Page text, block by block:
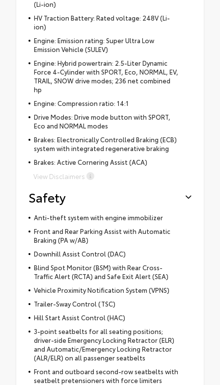
(Li-ion)
HV Traction Battery: Rated voltage: 248V (Li-
ion)
Engine: Emission rating: Super Ultra Low
Emission Vehicle (SULEV)
Engine: Hybrid powertrain: 2.5-Liter Dynamic
Force 4-Cylinder with SPORT, Eco, NORMAL, EV,
TRAIL, SNOW drive modes; 236 net combined
hp
Engine: Compression ratio: 14:1
Drive Modes: Drive mode button with SPORT,
Eco and NORMAL modes
Brakes: Electronically Controlled Braking (ECB)
system with integrated regenerative braking
Brakes: Active Cornering Assist (ACA)
View Disclaimers
Safety
Anti-theft system with engine immobilizer
Front and Rear Parking Assist with Automatic
Braking (PA w/AB)
Downhill Assist Control (DAC)
Blind Spot Monitor (BSM) with Rear Cross-
Traffic Alert (RCTA) and Safe Exit Alert (SEA)
Vehicle Proximity Notification System (VPNS)
Trailer-Sway Control (TSC)
Hill Start Assist Control (HAC)
3-point seatbelts for all seating positions;
driver-side Emergency Locking Retractor (ELR)
and Automatic/Emergency Locking Retractor
(ALR/ELR) on all passenger seatbelts
Front and outboard second-row seatbelts with
seatbelt pretensioners with force limiters